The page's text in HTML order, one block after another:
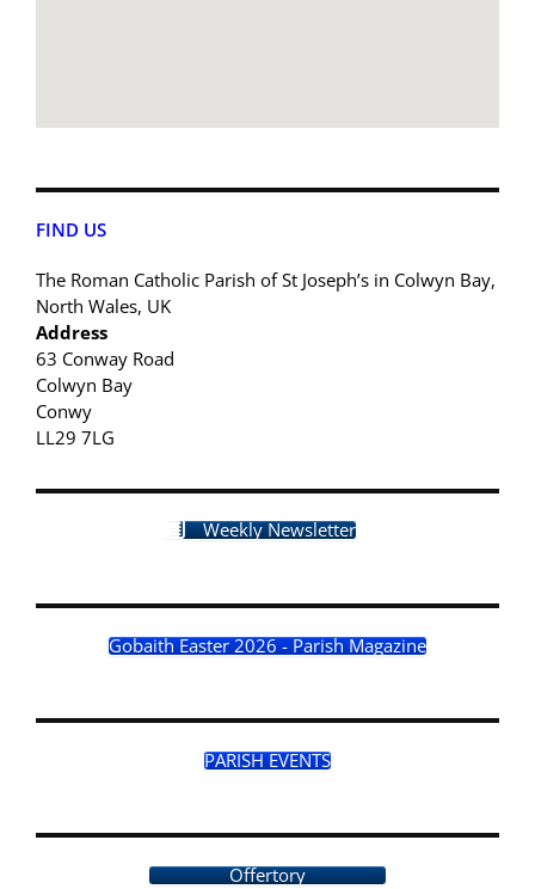
FIND US
The Roman Catholic Parish of St Joseph’s in Colwyn Bay,
North Wales, UK
Address
63 Conway Road
Colwyn Bay
Conwy
LL29 7LG
Weekly Newsletter
Gobaith Easter 2026 - Parish Magazine
PARISH EVENTS
Offertory